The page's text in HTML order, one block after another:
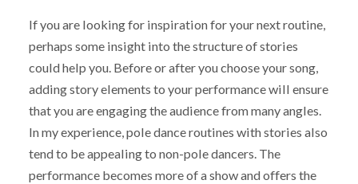
If you are looking for inspiration for your next routine,
perhaps some insight into the structure of stories
could help you. Before or after you choose your song,
adding story elements to your performance will ensure
that you are engaging the audience from many angles.
In my experience, pole dance routines with stories also
tend to be appealing to non-pole dancers. The
performance becomes more of a show and offers the